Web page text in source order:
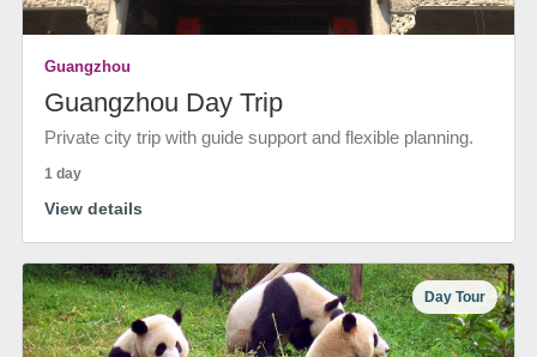
Guangzhou
Guangzhou Day Trip
Private city trip with guide support and flexible planning.
1 day
View details
Day Tour